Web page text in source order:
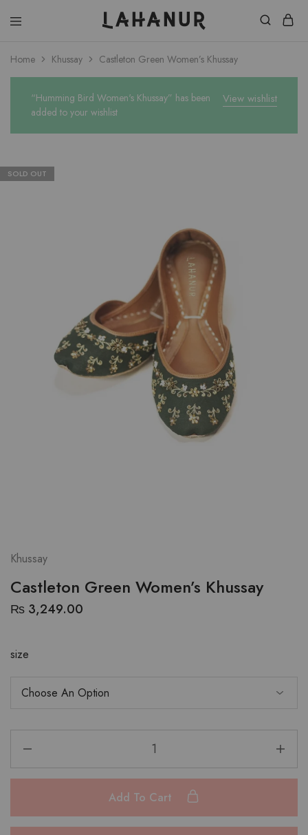
Home Khussay Castleton Green Women’s Khussay
View wishlist
“Humming Bird Women's Khussay” has been
added to your wishlist
SOLD OUT
Khussay
Castleton Green Women’s Khussay
₨ 3,249.00
size
Add To Cart